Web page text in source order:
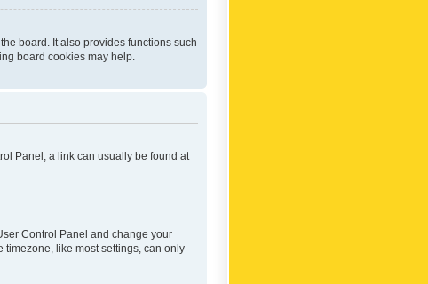
board. It also provides functions such
board cookies may help.
Panel; a link can usually be found at
Control Panel and change your
timezone, like most settings, can only